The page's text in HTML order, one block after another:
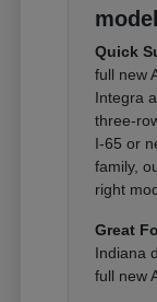
Quick
full new
Integra
three-
I-65 or
family,
right
Great
Indiana
full new